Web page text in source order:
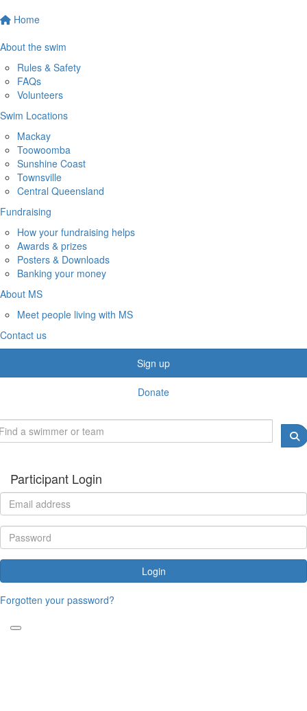
Home
About the swim
Rules & Safety
FAQs
Volunteers
Swim Locations
Mackay
Toowoomba
Sunshine Coast
Townsville
Central Queensland
Fundraising
How your fundraising helps
Awards & prizes
Posters & Downloads
Banking your money
About MS
Meet people living with MS
Contact us
Sign up
Donate
Participant Login
Login
Forgotten your password?